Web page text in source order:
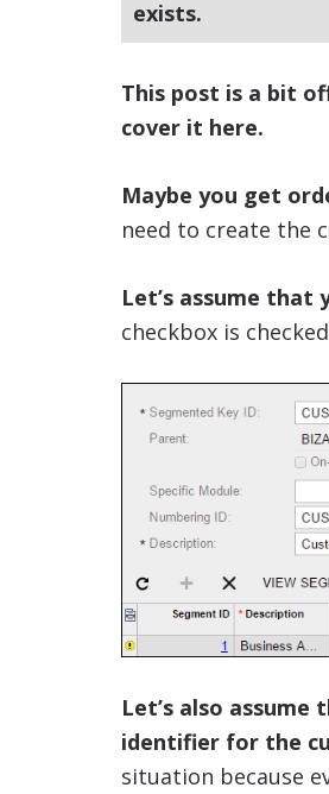
exists.
This post is a bit
cover it here.
Maybe you get
need to create the
Let’s assume that
checkbox is
Let’s also
identifier for the
situation because